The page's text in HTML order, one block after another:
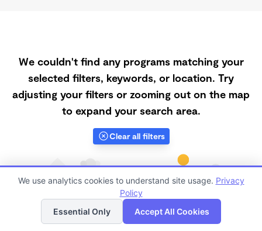
We couldn't find any programs matching your
selected filters, keywords, or location. Try
adjusting your filters or zooming out on the map
to expand your search area.
Clear all filters
List Map
We use analytics cookies to understand site usage. Privacy
Policy
Essential Only
Accept All Cookies